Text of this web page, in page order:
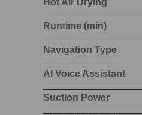
Hot Air Drying
Runtime (min)
Navigation Type
AI Voice Assistant
Suction Power